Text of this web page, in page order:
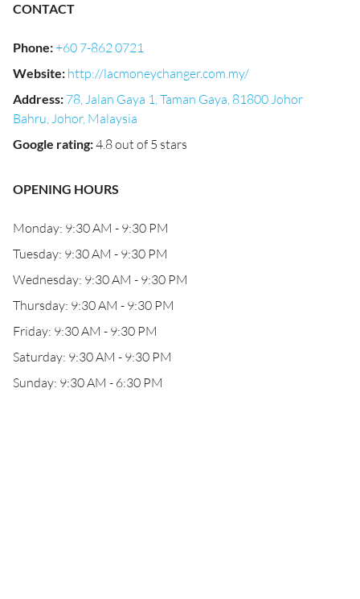
CONTACT
Phone:+60 7-862 0721
Website: http://lacmoneychanger.com.my/
Address: 78, Jalan Gaya 1, Taman Gaya, 81800 Johor
Bahru, Johor, Malaysia
Google rating:4.8 out of 5 stars
OPENING HOURS
Monday: 9:30 AM - 9:30 PM
Tuesday: 9:30 AM - 9:30 PM
Wednesday: 9:30 AM - 9:30 PM
Thursday: 9:30 AM - 9:30 PM
Friday: 9:30 AM - 9:30 PM
Saturday: 9:30 AM - 9:30 PM
Sunday: 9:30 AM - 6:30 PM